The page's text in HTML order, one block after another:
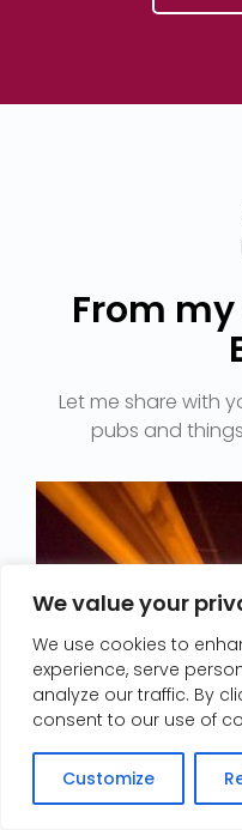
We value your
We use cookies to
experience, serve
analyze our traffic. By
consent to our use of
Customize
From
Let me share with
Contact